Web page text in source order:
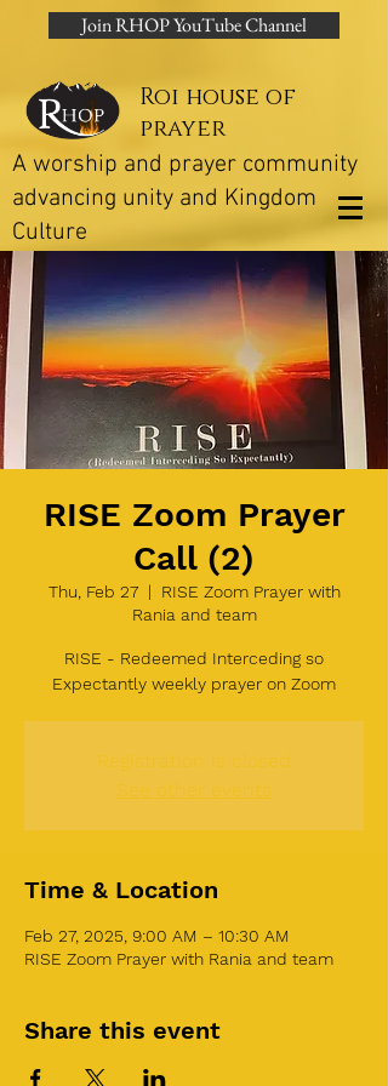
Join RHOP YouTube Channel
Roi house of
prayer
A worship and prayer community
advancing unity and Kingdom
Culture
RISE Zoom Prayer
Call (2)
Thu, Feb 27
  |
RISE Zoom Prayer with
Rania and team
RISE - Redeemed Interceding so
Expectantly weekly prayer on Zoom
Registration is closed
See other events
Time & Location
Feb 27, 2025, 9:00 AM – 10:30 AM
RISE Zoom Prayer with Rania and team
Share this event